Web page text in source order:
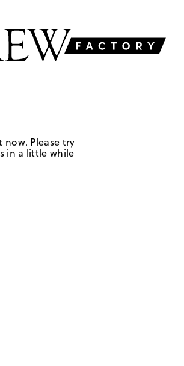
Please try
in a little while